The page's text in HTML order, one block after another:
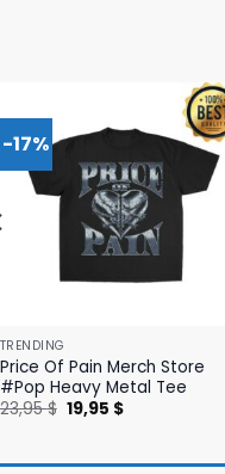
-17%
TRENDING
Price Of Pain Merch Store
#Pop Heavy Metal Tee
23,95$ Original
price
19,95 $Current